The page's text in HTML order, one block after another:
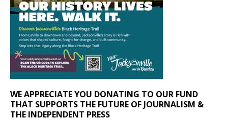
WE APPRECIATE YOU DONATING TO OUR FUND
THAT SUPPORTS THE FUTURE OF JOURNALISM &
THE INDEPENDENT PRESS